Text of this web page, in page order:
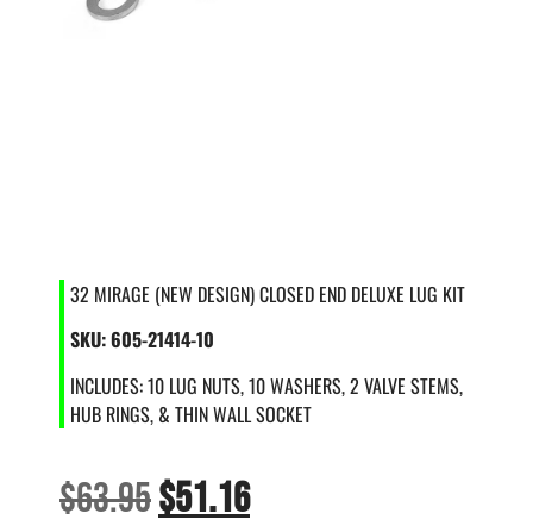
32 MIRAGE (NEW DESIGN) CLOSED END DELUXE LUG KIT
SKU: 605-21414-10
INCLUDES: 10 LUG NUTS, 10 WASHERS, 2 VALVE STEMS,
HUB RINGS, & THIN WALL SOCKET
$63.95$51.16